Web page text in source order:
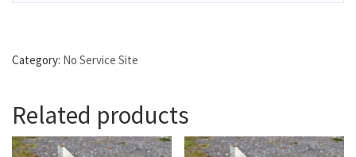
Category: No Service Site
Related products